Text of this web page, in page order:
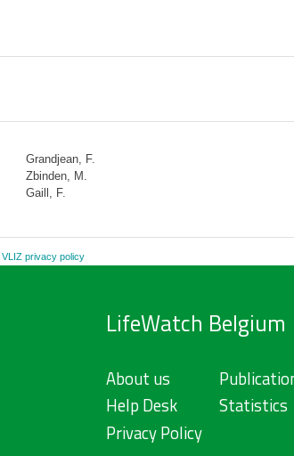
Grandjean, F.
Zbinden, M.
Gaill, F.
VLIZ privacy policy
LifeWatch Belgium
About us
Help Desk
Privacy Policy
Statistics